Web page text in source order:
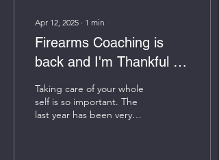
Apr 12, 2025 ∙ 1 min
Firearms Coaching is
back and I'm Thankful for
all of your support!
Taking care of your whole
self is so important. The
last year has been very